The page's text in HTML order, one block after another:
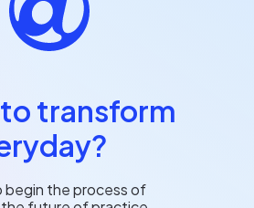
transform
begin the process of